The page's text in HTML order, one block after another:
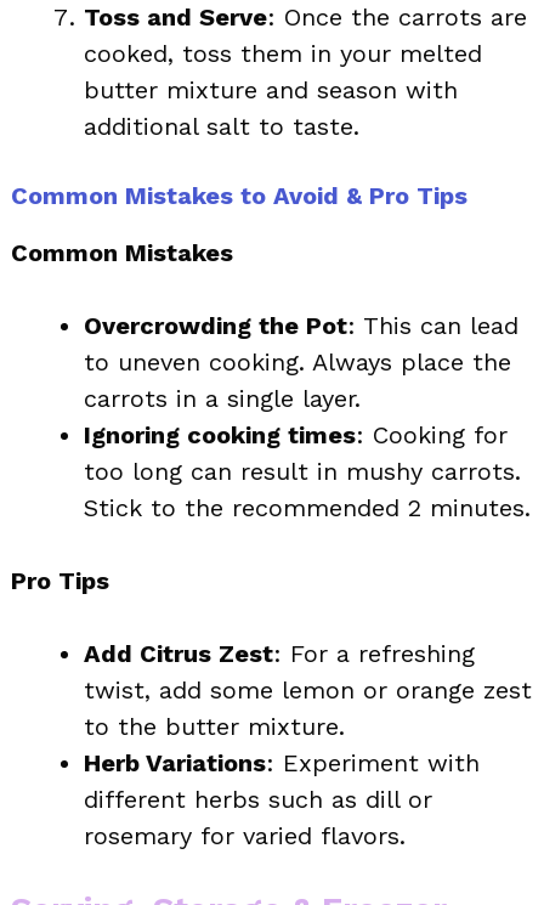
Toss and Serve: Once the carrots are
cooked, toss them in your melted
butter mixture and season with
additional salt to taste.
Common Mistakes to Avoid & Pro Tips
Common Mistakes
Overcrowding the Pot: This can lead
to uneven cooking. Always place the
carrots in a single layer.
Ignoring cooking times: Cooking for
too long can result in mushy carrots.
Stick to the recommended 2 minutes.
Pro Tips
Add Citrus Zest: For a refreshing
twist, add some lemon or orange zest
to the butter mixture.
Herb Variations: Experiment with
different herbs such as dill or
rosemary for varied flavors.